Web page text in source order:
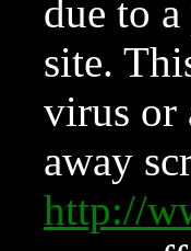
due to
site.
virus or
away
http://